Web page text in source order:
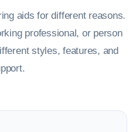
aids for different reasons.
professional, or person
styles, features, and